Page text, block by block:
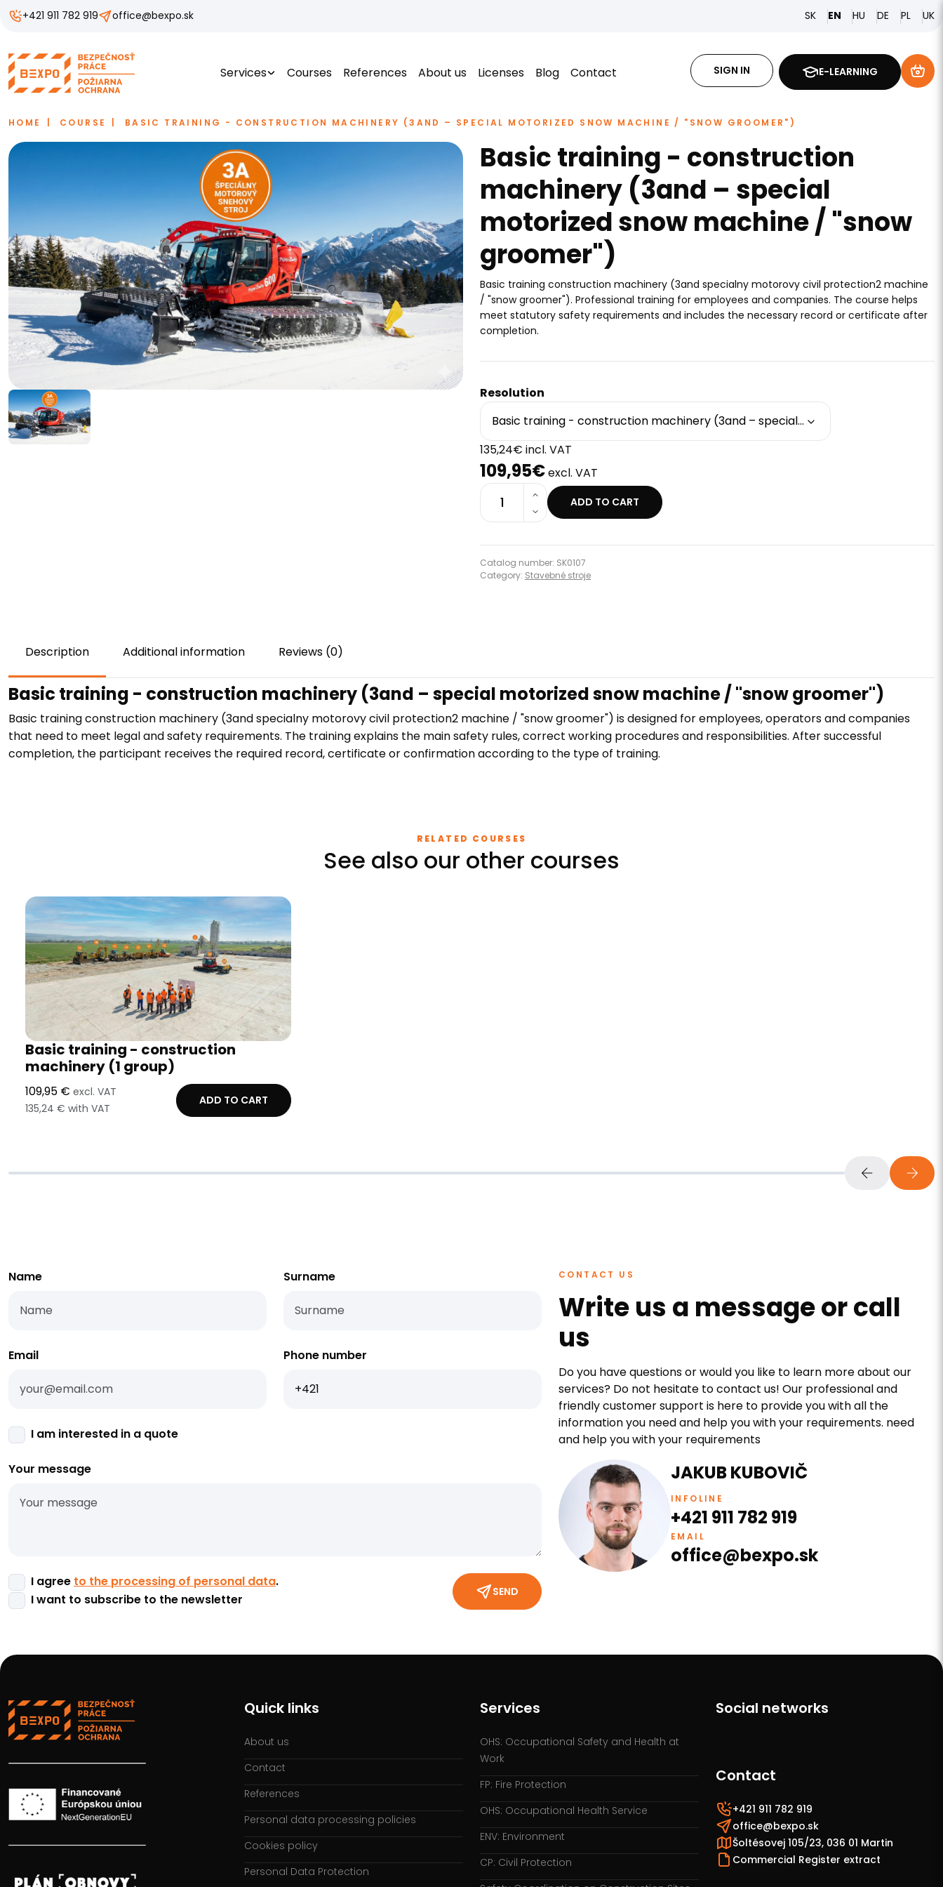
+421 911 782 919 office@bexpo.sk SK EN HU DE PL UK
Services Courses References About us Licenses Blog Contact SIGN IN E-LEARNING
HOME COURSE BASIC TRAINING - CONSTRUCTION MACHINERY (3AND – SPECIAL MOTORIZED SNOW MACHINE / "SNOW GROOMER")
Basic training - construction
machinery (3and – special
motorized snow machine / "snow
groomer")
Basic training construction machinery (3and specialny motorovy civil protection2 machine
/ "snow groomer"). Professional training for employees and companies. The course helps
meet statutory safety requirements and includes the necessary record or certificate after
completion.
Resolution
Basic training - construction machinery (3and – special motorized snow machine / "snow groomer")
135,24€ incl. VAT
109,95€excl. VAT
1 ADD TO CART
Catalog number: SK0107
Category: Stavebné stroje
Description Additional information Reviews (0)
Basic training - construction machinery (3and – special motorized snow machine / "snow groomer")
Basic training construction machinery (3and specialny motorovy civil protection2 machine / "snow groomer") is designed for employees, operators and companies
that need to meet legal and safety requirements. The training explains the main safety rules, correct working procedures and responsibilities. After successful
completion, the participant receives the required record, certificate or confirmation according to the type of training.
RELATED COURSES
See also our other courses
Basic training - construction
machinery (1 group)
109,95 € excl. VAT
135,24 € with VAT
ADD TO CART
Name Surname
Email Phone number
I am interested in a quote
Your message
I agree to the processing of personal data.
I want to subscribe to the newsletter
SEND
CONTACT US
Write us a message or call
us
Do you have questions or would you like to learn more about our
services? Do not hesitate to contact us! Our professional and
friendly customer support is here to provide you with all the
information you need and help you with your requirements. need
and help you with your requirements
JAKUB KUBOVIČ
INFOLINE
+421 911 782 919
EMAIL
office@bexpo.sk
Quick links
About us
Contact
References
Personal data processing policies
Cookies policy
Personal Data Protection
Services
OHS: Occupational Safety and Health at
Work
FP: Fire Protection
OHS: Occupational Health Service
ENV: Environment
CP: Civil Protection
Social networks
Contact
+421 911 782 919
office@bexpo.sk
Šoltésovej 105/23, 036 01 Martin
Commercial Register extract